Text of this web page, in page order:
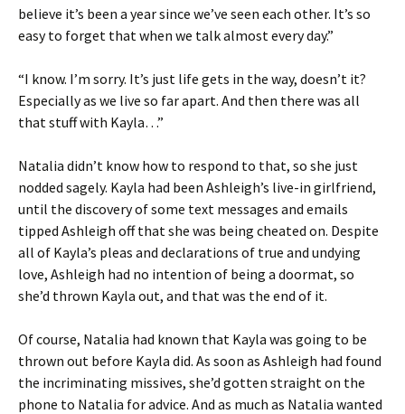
believe it’s been a year since we’ve seen each other. It’s so
easy to forget that when we talk almost every day.”
“I know. I’m sorry. It’s just life gets in the way, doesn’t it?
Especially as we live so far apart. And then there was all
that stuff with Kayla…”
Natalia didn’t know how to respond to that, so she just
nodded sagely. Kayla had been Ashleigh’s live-in girlfriend,
until the discovery of some text messages and emails
tipped Ashleigh off that she was being cheated on. Despite
all of Kayla’s pleas and declarations of true and undying
love, Ashleigh had no intention of being a doormat, so
she’d thrown Kayla out, and that was the end of it.
Of course, Natalia had known that Kayla was going to be
thrown out before Kayla did. As soon as Ashleigh had found
the incriminating missives, she’d gotten straight on the
phone to Natalia for advice. And as much as Natalia wanted